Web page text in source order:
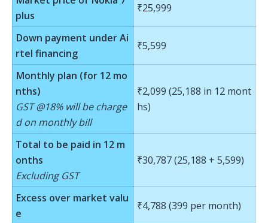
plus
₹25,999
Down payment under Ai
rtel financing
₹5,599
Monthly plan (for 12 mo
nths)
GST @18% will be charge
d on monthly bill
₹2,099 (25,188 in 12 mont
hs)
Total to be paid in 12 m
onths
Excluding GST
₹30,787 (25,188 + 5,599)
Excess over market valu
e
₹4,788 (399 per month)